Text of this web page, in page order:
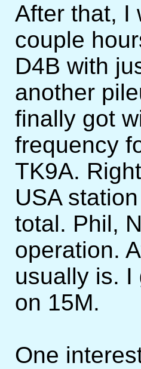
After that, I
couple
D4B with
another
finally got
frequency
TK9A.
USA
total. Phil,
operation.
usually is. I
on 15M.
One